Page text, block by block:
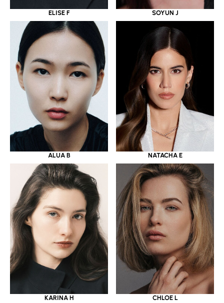
ELISE F SOYUN J
ALUA B NATACHA E
KARINA H CHLOE L